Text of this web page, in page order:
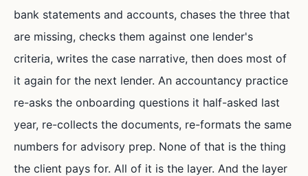
bank statements and accounts, chases the three that
are missing, checks them against one lender's
criteria, writes the case narrative, then does most of
it again for the next lender. An accountancy practice
re-asks the onboarding questions it half-asked last
year, re-collects the documents, re-formats the same
numbers for advisory prep. None of that is the thing
the client pays for. All of it is the layer. And the layer